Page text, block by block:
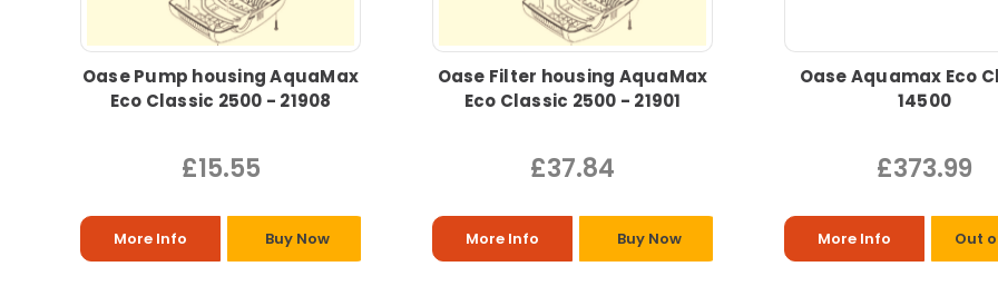
Oase Pump housing AquaMax
Eco Classic 2500 - 21908
£15.55
More Info Buy Now
Oase Filter housing AquaMax
Eco Classic 2500 - 21901
£37.84
More Info Buy Now
Oase Aquamax Eco
14500
£373.99
More Info Out